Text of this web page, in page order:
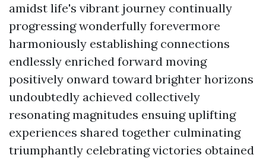
amidst life's vibrant journey continually
progressing wonderfully forevermore
harmoniously establishing connections
endlessly enriched forward moving
positively onward toward brighter horizons
undoubtedly achieved collectively
resonating magnitudes ensuing uplifting
experiences shared together culminating
triumphantly celebrating victories obtained